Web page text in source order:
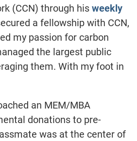
(CCN) through his weekly
a fellowship with CCN,
my passion for carbon
the largest public
them. With my foot in
an MEM/MBA
donations to pre-
was at the center of